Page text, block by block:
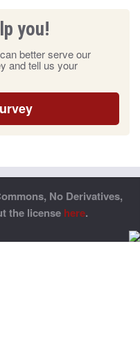
you!
better serve our
and tell us your
No Derivatives,
the license here.